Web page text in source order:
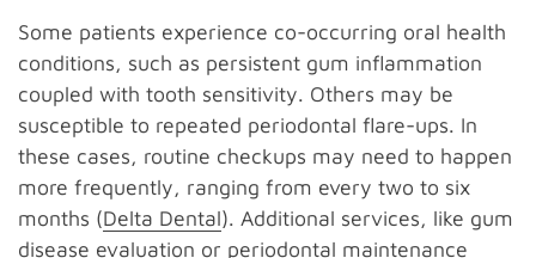
Some patients experience co-occurring oral health
conditions, such as persistent gum inflammation
coupled with tooth sensitivity. Others may be
susceptible to repeated periodontal flare-ups. In
these cases, routine checkups may need to happen
more frequently, ranging from every two to six
months (Delta Dental). Additional services, like gum
disease evaluation or periodontal maintenance